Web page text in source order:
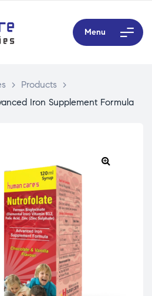
Menu
> Products
>
Iron Supplement Formula